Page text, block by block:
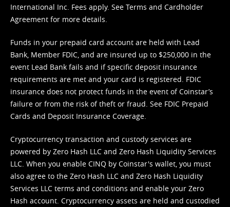
International Inc. Fees apply. See Terms and Cardholder
Agreement for more details.
Funds in your prepaid card account are held with Lead
Bank, Member FDIC, and are insured up to $250,000 in the
event Lead Bank fails and if specific deposit insurance
requirements are met and your card is registered. FDIC
insurance does not protect funds in the event of Coinstar’s
failure or from the risk of theft or fraud. See FDIC Prepaid
Cards and Deposit Insurance Coverage.
Cryptocurrency transaction and custody services are
powered by Zero Hash LLC and Zero Hash Liquidity Services
LLC. When you enable CINQ by Coinstar's wallet, you must
also agree to the Zero Hash LLC and Zero Hash Liquidity
Services LLC terms and conditions and enable your Zero
Hash account. Cryptocurrency assets are held and custodied